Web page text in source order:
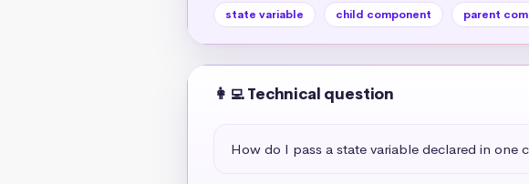
state variable child component parent
👩‍💻 Technical question
How do I pass a state variable declared in